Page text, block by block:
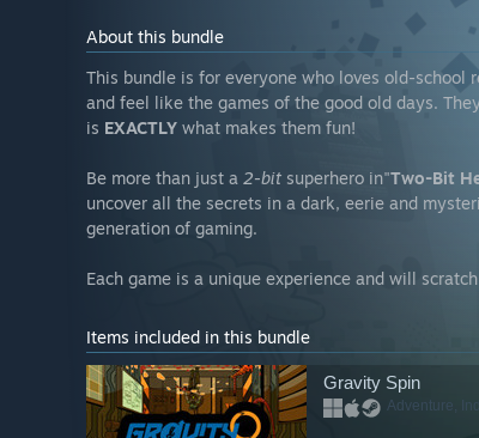
About this bundle
This bundle is for everyone who loves old-school
and feel like the games of the good old days.
is EXACTLY what makes them fun!
Be more than just a 2-bit superhero in"Two-Bit
uncover all the secrets in a dark, eerie and
generation of gaming.
Each game is a unique experience and will
Items included in this bundle
Gravity Spin
Adventure,